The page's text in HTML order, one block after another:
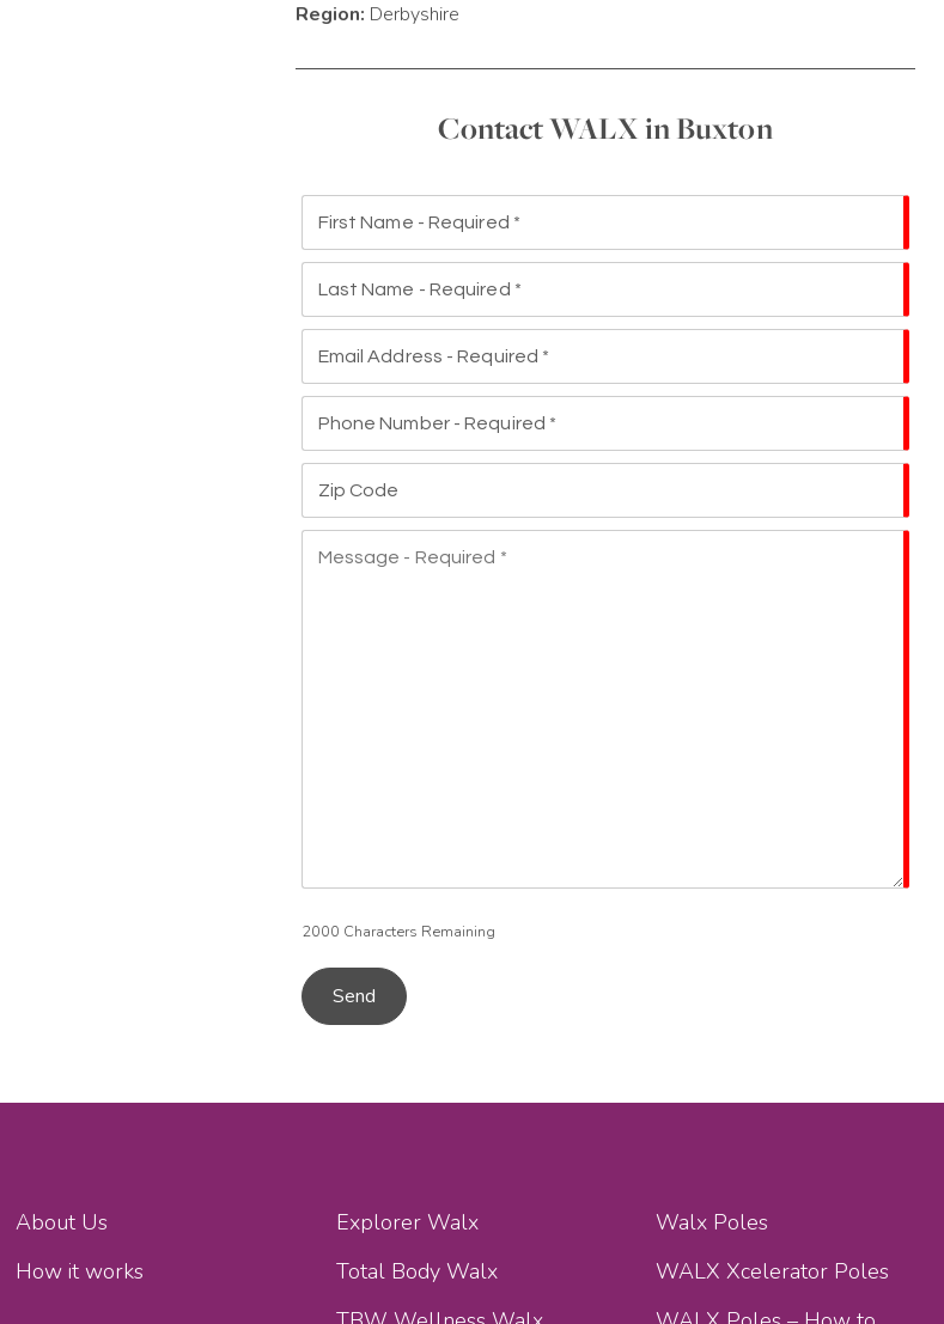
Region: Derbyshire
Contact WALX in Buxton
2000 Characters Remaining
Send
About Us
How it works
Explorer Walx
Total Body Walx
Walx Poles
WALX Xcelerator Poles